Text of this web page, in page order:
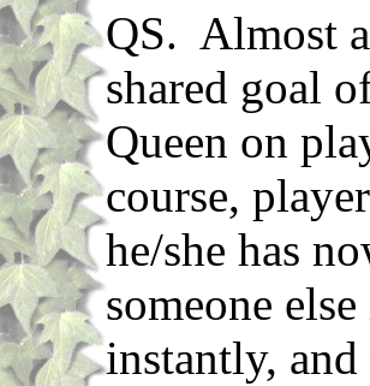
QS. Almost
shared goal
Queen on
course,
he/she has
someone
instantly,